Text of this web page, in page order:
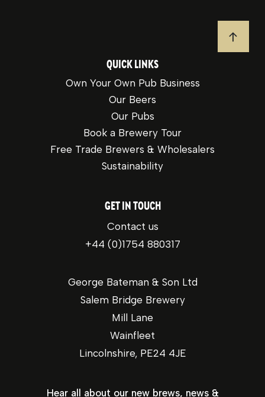
JUMP
Hear all about our new brews, news &
QUICK LINKS
Own Your Own Pub Business
Our Beers
Our Pubs
Book a Brewery Tour
Free Trade Brewers & Wholesalers
Sustainability
GET IN TOUCH
Contact us
+44 (0)1754 880317
George Bateman & Son Ltd
Salem Bridge Brewery
Mill Lane
Wainfleet
Lincolnshire, PE24 4JE